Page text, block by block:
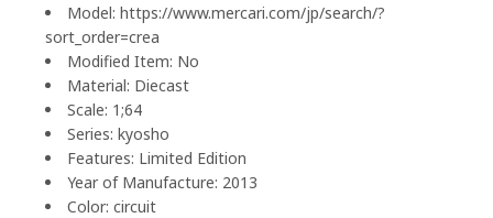
Model: https://www.mercari.com/jp/search/?
sort_order=crea
Modified Item: No
Material: Diecast
Scale: 1;64
Series: kyosho
Features: Limited Edition
Year of Manufacture: 2013
Color: circuit